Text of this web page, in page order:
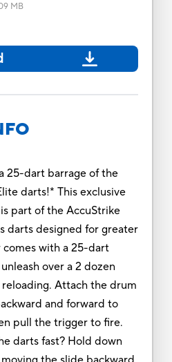
MB
25-dart barrage of the
darts!* This exclusive
part of the AccuStrike
darts designed for greater
comes with a 25-dart
over a 2 dozen
Attach the drum
and forward to
pull the trigger to fire.
darts fast? Hold down